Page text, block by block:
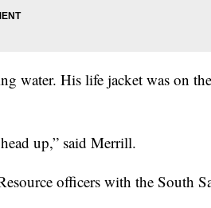
water. His life jacket was on
up,” said Merrill.
officers with the South